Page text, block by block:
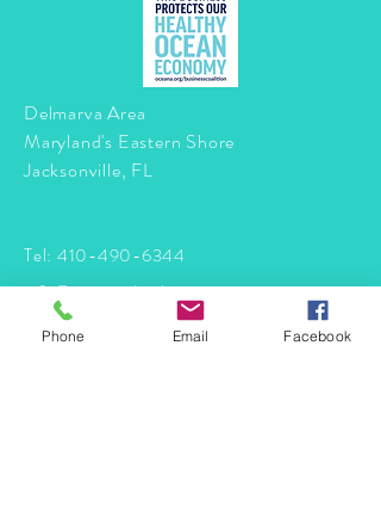
Delmarva Area
Maryland's Eastern Shore
Jacksonville, FL
Tel: 410-490-6344
info@mermaidtasha.com
Phone Email Facebook